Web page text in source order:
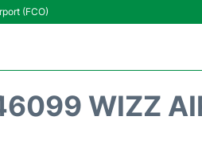
(FCO)
WIZZ